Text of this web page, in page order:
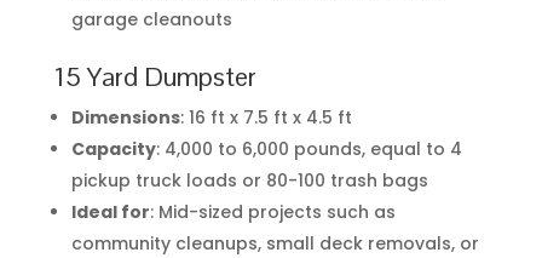
garage cleanouts
15 Yard Dumpster
Dimensions: 16 ft x 7.5 ft x 4.5 ft
Capacity: 4,000 to 6,000 pounds, equal to 4
pickup truck loads or 80-100 trash bags
Ideal for: Mid-sized projects such as
community cleanups, small deck removals, or